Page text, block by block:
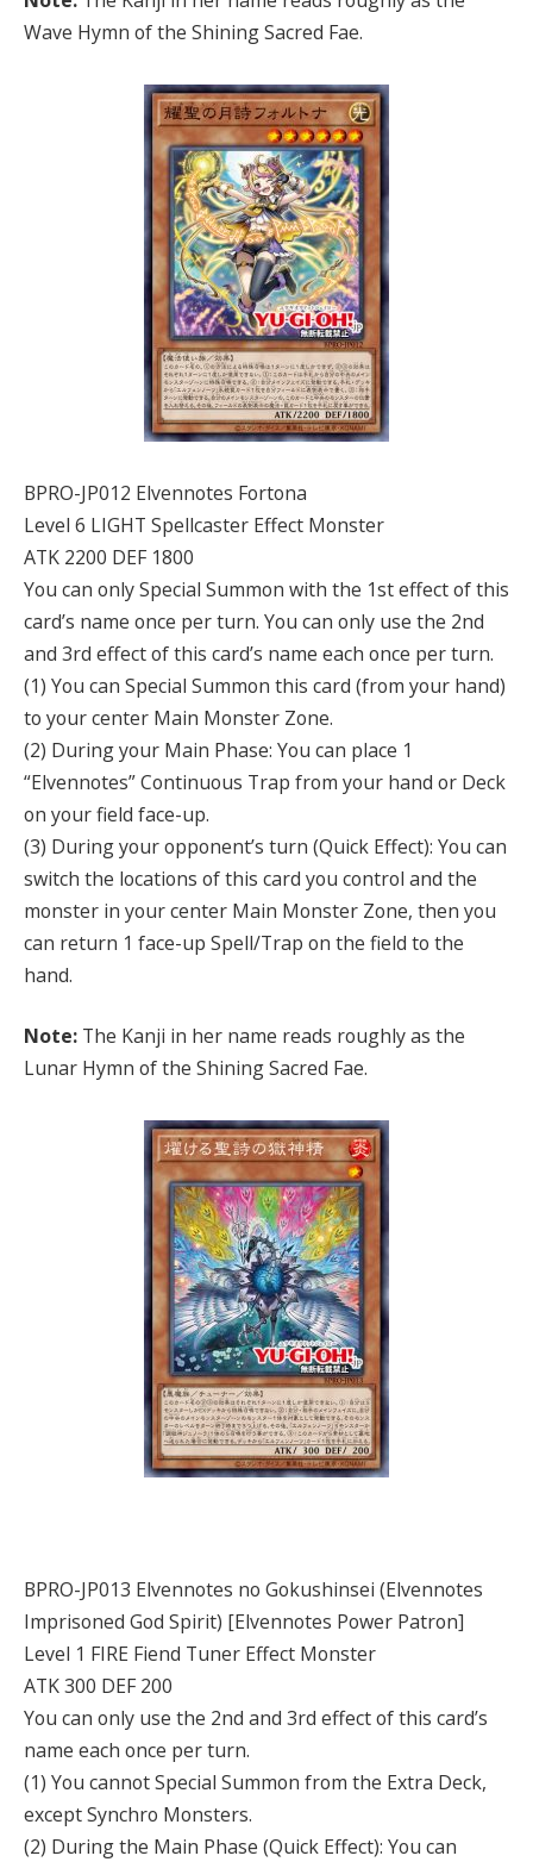
Wave Hymn of the Shining Sacred Fae.
BPRO-JP012 Elvennotes Fortona
Level 6 LIGHT Spellcaster Effect Monster
ATK 2200 DEF 1800
You can only Special Summon with the 1st effect of this
card’s name once per turn. You can only use the 2nd
and 3rd effect of this card’s name each once per turn.
(1) You can Special Summon this card (from your hand)
to your center Main Monster Zone.
(2) During your Main Phase: You can place 1
“Elvennotes” Continuous Trap from your hand or Deck
on your field face-up.
(3) During your opponent’s turn (Quick Effect): You can
switch the locations of this card you control and the
monster in your center Main Monster Zone, then you
can return 1 face-up Spell/Trap on the field to the
hand.
Note: The Kanji in her name reads roughly as the
Lunar Hymn of the Shining Sacred Fae.
BPRO-JP013 Elvennotes no Gokushinsei (Elvennotes
Imprisoned God Spirit) [Elvennotes Power Patron]
Level 1 FIRE Fiend Tuner Effect Monster
ATK 300 DEF 200
You can only use the 2nd and 3rd effect of this card’s
name each once per turn.
(1) You cannot Special Summon from the Extra Deck,
except Synchro Monsters.
(2) During the Main Phase (Quick Effect): You can